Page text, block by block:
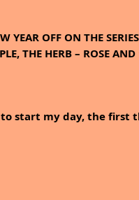
YEAR OFF ON THE
THE HERB – ROSE
to start my day, the first